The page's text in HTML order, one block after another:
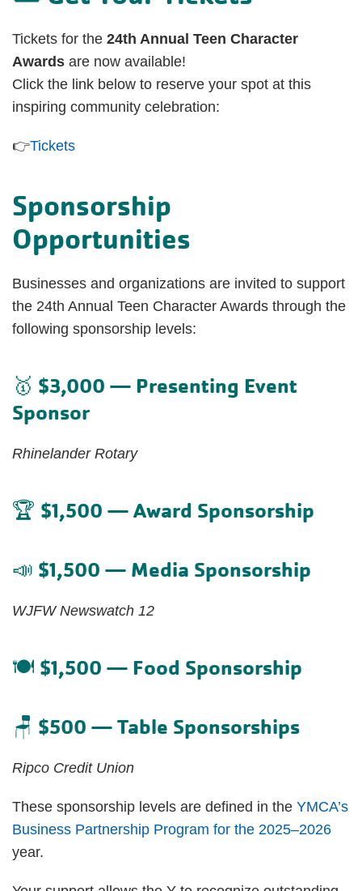
Tickets for the 24th Annual Teen Character
Awards are now available!
Click the link below to reserve your spot at this
inspiring community celebration:
👉Tickets
Sponsorship
Opportunities
Businesses and organizations are invited to support
the 24th Annual Teen Character Awards through the
following sponsorship levels:
🥇 $3,000 — Presenting Event
Sponsor
Rhinelander Rotary
🏆 $1,500 — Award Sponsorship
📣 $1,500 — Media Sponsorship
WJFW Newswatch 12
🍽️ $1,500 — Food Sponsorship
🪑 $500 — Table Sponsorships
Ripco Credit Union
These sponsorship levels are defined in the YMCA’s
Business Partnership Program for the 2025–2026
year.